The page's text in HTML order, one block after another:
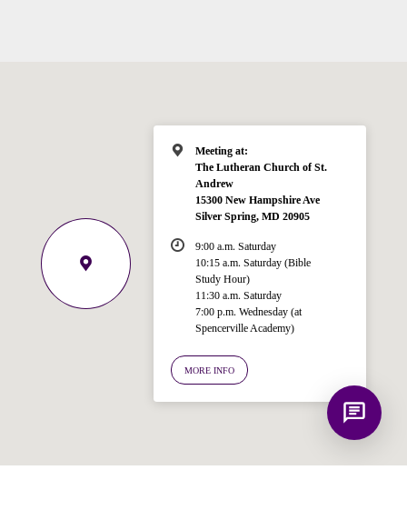
Meeting at:
The Lutheran Church of St.
Andrew
15300 New Hampshire Ave
Silver Spring, MD 20905
9:00 a.m. Saturday
10:15 a.m. Saturday (Bible
Study Hour)
11:30 a.m. Saturday
7:00 p.m. Wednesday (at
Spencerville Academy)
MORE INFO
like to know?